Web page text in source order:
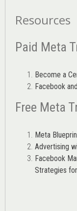
Resources
Paid Meta
Become a
Facebook
Free Meta
Meta
Advertising
Facebook
Strategies